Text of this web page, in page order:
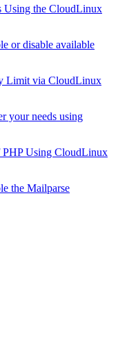
Using the CloudLinux
or disable available
Limit via CloudLinux
your needs using
PHP Using CloudLinux
the Mailparse